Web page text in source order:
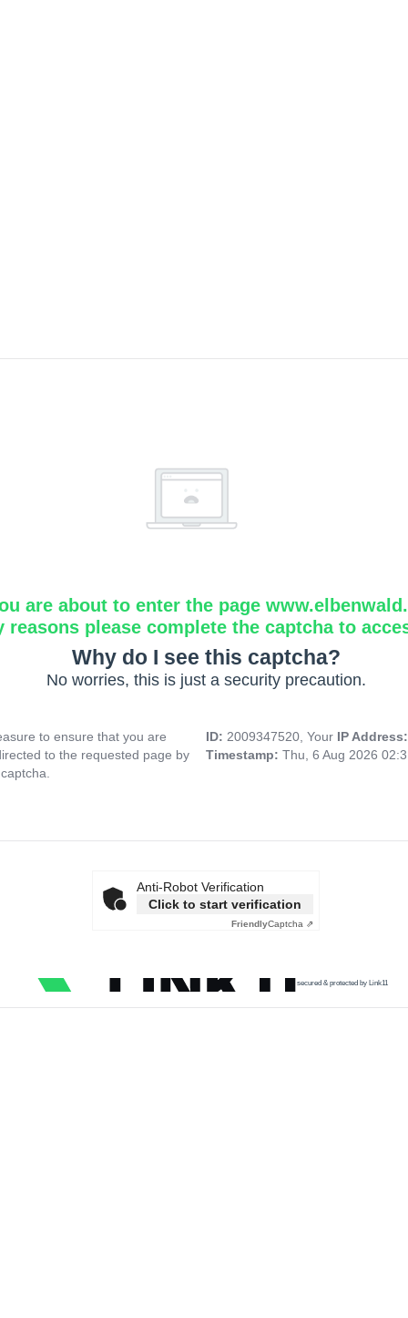
are about to enter the page
reasons please complete the captcha to
Why do I see this captcha?
No worries, this is just a security precaution.
to ensure that you are
to the requested page by
ID: 2009347520, Your IP
Timestamp: Thu, 6 Aug 2026
Anti-Robot Verification
Click to start verification
FriendlyCaptcha ⇗
secured & protected by Link11